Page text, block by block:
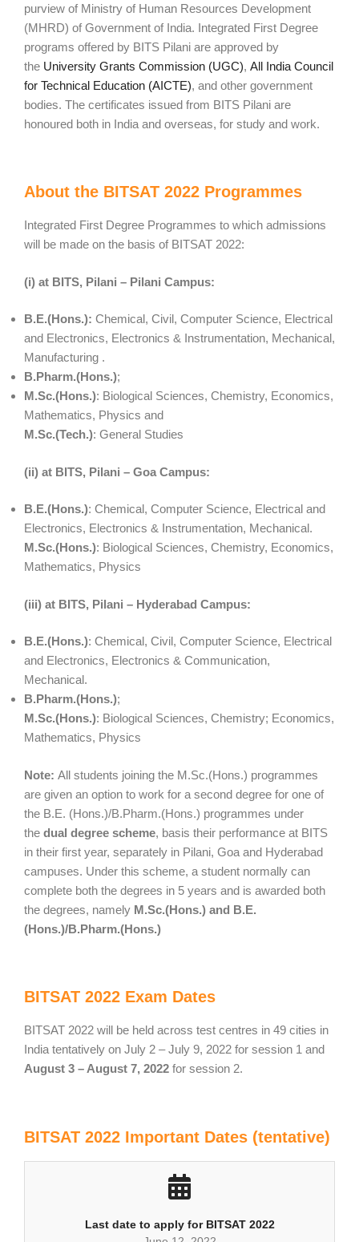
purview of Ministry of Human Resources Development
(MHRD) of Government of India. Integrated First Degree
programs offered by BITS Pilani are approved by
the University Grants Commission (UGC), All India Council
for Technical Education (AICTE), and other government
bodies. The certificates issued from BITS Pilani are
honoured both in India and overseas, for study and work.
About the BITSAT 2022 Programmes
Integrated First Degree Programmes to which admissions
will be made on the basis of BITSAT 2022:
(i) at BITS, Pilani – Pilani Campus:
B.E.(Hons.): Chemical, Civil, Computer Science, Electrical
and Electronics, Electronics & Instrumentation, Mechanical,
Manufacturing .
B.Pharm.(Hons.);
M.Sc.(Hons.): Biological Sciences, Chemistry, Economics,
Mathematics, Physics and
M.Sc.(Tech.): General Studies
(ii) at BITS, Pilani – Goa Campus:
B.E.(Hons.): Chemical, Computer Science, Electrical and
Electronics, Electronics & Instrumentation, Mechanical.
M.Sc.(Hons.): Biological Sciences, Chemistry, Economics,
Mathematics, Physics
(iii) at BITS, Pilani – Hyderabad Campus:
B.E.(Hons.): Chemical, Civil, Computer Science, Electrical
and Electronics, Electronics & Communication,
Mechanical.
B.Pharm.(Hons.);
M.Sc.(Hons.): Biological Sciences, Chemistry; Economics,
Mathematics, Physics
Note: All students joining the M.Sc.(Hons.) programmes
are given an option to work for a second degree for one of
the B.E. (Hons.)/B.Pharm.(Hons.) programmes under
the dual degree scheme, basis their performance at BITS
in their first year, separately in Pilani, Goa and Hyderabad
campuses. Under this scheme, a student normally can
complete both the degrees in 5 years and is awarded both
the degrees, namely M.Sc.(Hons.) and B.E.
(Hons.)/B.Pharm.(Hons.)
BITSAT 2022 Exam Dates
BITSAT 2022 will be held across test centres in 49 cities in
India tentatively on July 2 – July 9, 2022 for session 1 and
August 3 – August 7, 2022 for session 2.
BITSAT 2022 Important Dates (tentative)
Last date to apply for BITSAT 2022